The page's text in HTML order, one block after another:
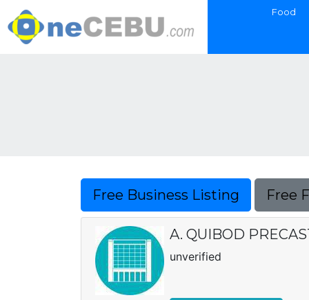
Food
Free Business Listing Free
A. QUIBOD
unverified